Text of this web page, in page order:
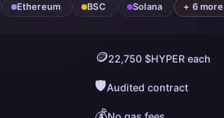
Ethereum BSC Solana + 6 more
🪙22,750 $HYPER each
🛡️Audited contract
💰